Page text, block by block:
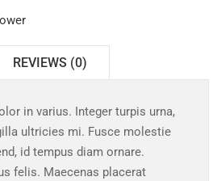
REVIEWS (0)
in varius. Integer turpis urna,
ultricies mi. Fusce molestie
id tempus diam ornare.
felis. Maecenas placerat